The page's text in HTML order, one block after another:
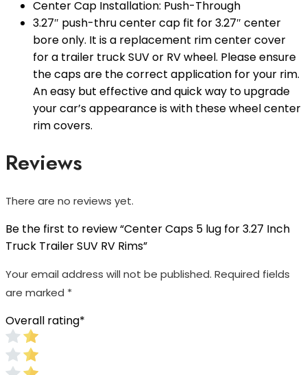
Center Cap Installation: Push-Through
3.27″ push-thru center cap fit for 3.27″ center
bore only. It is a replacement rim center cover
for a trailer truck SUV or RV wheel. Please ensure
the caps are the correct application for your rim.
An easy but effective and quick way to upgrade
your car’s appearance is with these wheel center
rim covers.
Reviews
There are no reviews yet.
Be the first to review “Center Caps 5 lug for 3.27 Inch
Truck Trailer SUV RV Rims”
Your email address will not be published. Required fields
are marked *
Overall rating*